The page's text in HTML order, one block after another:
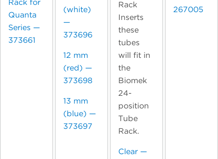
Rack for
Quanta
Series —
373661
(white)
—
373696
12 mm
(red) —
373698
13 mm
(blue) —
373697
Rack
Inserts
these
tubes
will fit in
the
Biomek
24-
position
Tube
Rack.
Clear —
267005